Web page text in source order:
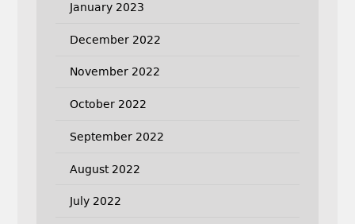
January 2023
December 2022
November 2022
October 2022
September 2022
August 2022
July 2022